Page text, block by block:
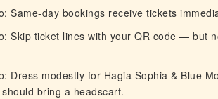
Same-day bookings receive tickets
Skip ticket lines with your QR code — but
Dress modestly for Hagia Sophia & Blue
bring a headscarf.